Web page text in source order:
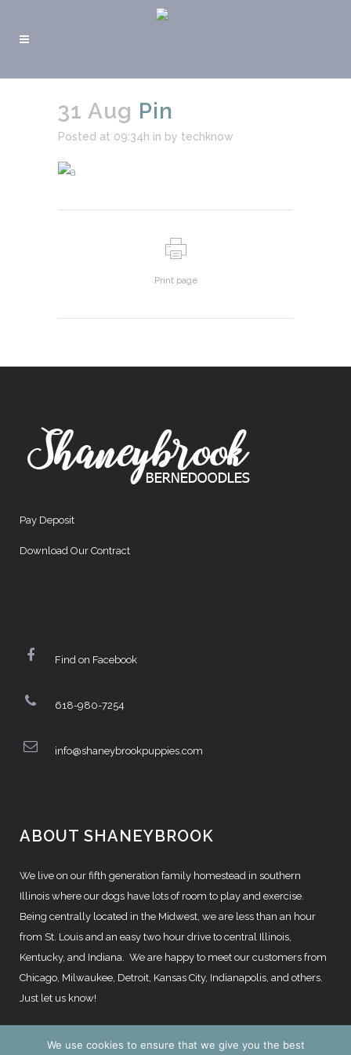
31 Aug Pin
Posted at 09:34h in by techknow
Print page
Pay Deposit
Download Our Contract
Find on Facebook
618-980-7254
info@shaneybrookpuppies.com
ABOUT SHANEYBROOK
We live on our fifth generation family homestead in southern
Illinois where our dogs have lots of room to play and exercise.
Being centrally located in the Midwest, we are less than an hour
from St. Louis and an easy two hour drive to central Illinois,
Kentucky, and Indiana. We are happy to meet our customers from
Chicago, Milwaukee, Detroit, Kansas City, Indianapolis, and others.
Just let us know!
We use cookies to ensure that we give you the best